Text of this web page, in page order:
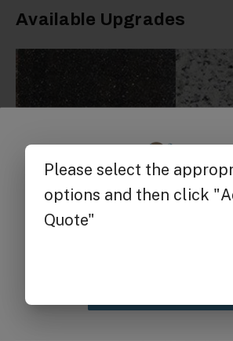
Available Upgrades
Get $25